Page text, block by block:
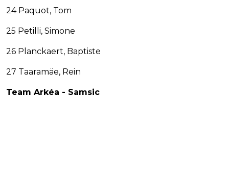
24 Paquot, Tom
25 Petilli, Simone
26 Planckaert, Baptiste
27 Taaramäe, Rein
Team Arkéa - Samsic